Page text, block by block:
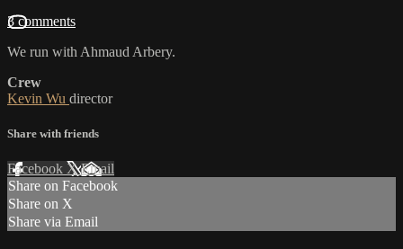
3 comments
We run with Ahmaud Arbery.
Crew
Kevin Wu director
Share with friends
Facebook XEmail
Share on Facebook
Share on X
Share via Email